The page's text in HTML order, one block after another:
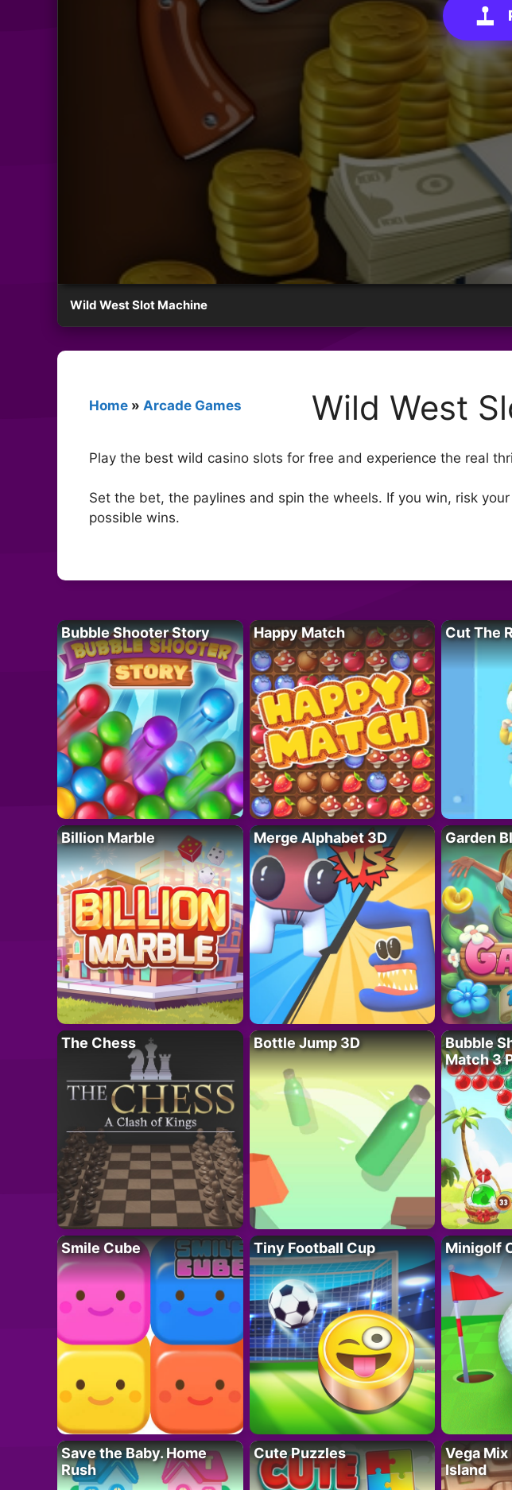
Wild West Slot Machine
Home » Arcade Games Wild West
Play the best wild casino slots for free and experience the real
Set the bet, the paylines and spin the wheels. If you win, risk
possible wins.
Bubble Shooter Story Happy Match Cut The
Billion Marble Merge Alphabet 3D Garden
The Chess Bottle Jump 3D
Bubble
Match 3
Smile Cube Tiny Football Cup Minigolf
Save the Baby. Home
Rush
Cute Puzzles
Vega
Island